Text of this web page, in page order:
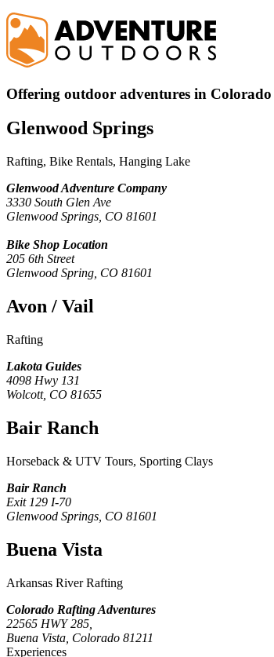
Offering outdoor adventures in
Glenwood Springs
Rafting, Bike Rentals, Hanging Lake
Glenwood Adventure Company
3330 South Glen Ave
Glenwood Springs, CO 81601
Bike Shop Location
205 6th Street
Glenwood Spring, CO 81601
Avon / Vail
Rafting
Lakota Guides
4098 Hwy 131
Wolcott, CO 81655
Bair Ranch
Horseback & UTV Tours, Sporting Clays
Bair Ranch
Exit 129 I-70
Glenwood Springs, CO 81601
Buena Vista
Arkansas River Rafting
Colorado Rafting Adventures
22565 HWY 285,
Buena Vista, Colorado 81211
Experiences